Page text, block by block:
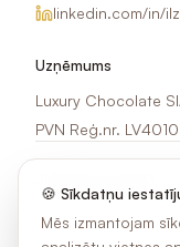
linkedin.com/in/
Uzņēmums
Luxury Chocolate
PVN Reģ.nr.
Saņem idejas, akcijas
🍪 Sīkdatņu
Mēs izmantojam